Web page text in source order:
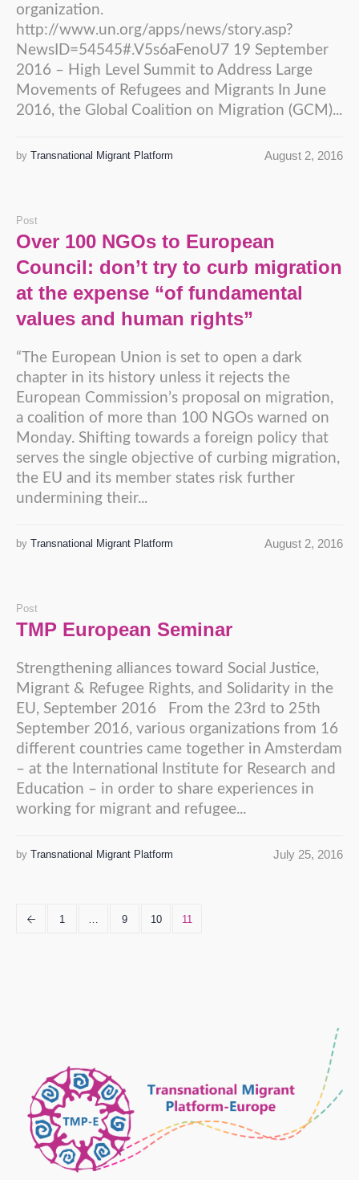
organization.
http://www.un.org/apps/news/story.asp?
NewsID=54545#.V5s6aFenoU7 19 September
2016 – High Level Summit to Address Large
Movements of Refugees and Migrants In June
2016, the Global Coalition on Migration (GCM)...
August 2, 2016
by Transnational Migrant Platform
Post
Over 100 NGOs to European
Council: don’t try to curb migration
at the expense “of fundamental
values and human rights”
“The European Union is set to open a dark
chapter in its history unless it rejects the
European Commission’s proposal on migration,
a coalition of more than 100 NGOs warned on
Monday. Shifting towards a foreign policy that
serves the single objective of curbing migration,
the EU and its member states risk further
undermining their...
August 2, 2016
by Transnational Migrant Platform
Post
TMP European Seminar
Strengthening alliances toward Social Justice,
Migrant & Refugee Rights, and Solidarity in the
EU, September 2016 From the 23rd to 25th
September 2016, various organizations from 16
different countries came together in Amsterdam
– at the International Institute for Research and
Education – in order to share experiences in
working for migrant and refugee...
July 25, 2016
by Transnational Migrant Platform
1 … 9 10 11